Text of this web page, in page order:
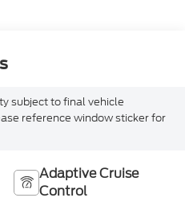
subject to final vehicle
reference window sticker for
Adaptive Cruise
Control